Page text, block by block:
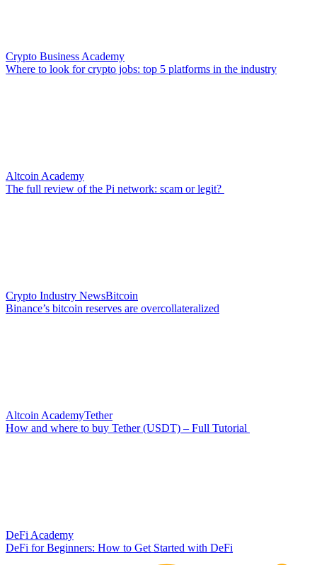
Crypto Business Academy
Where to look for crypto jobs: top 5 platforms in the industry
Altcoin Academy
The full review of the Pi network: scam or legit?
Crypto Industry NewsBitcoin
Binance’s bitcoin reserves are overcollateralized
Altcoin AcademyTether
How and where to buy Tether (USDT) – Full Tutorial
DeFi Academy
DeFi for Beginners: How to Get Started with DeFi